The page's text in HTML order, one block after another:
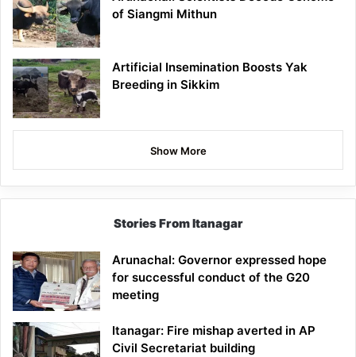
of Siangmi Mithun
Artificial Insemination Boosts Yak
Breeding in Sikkim
Show More
Stories From Itanagar
Arunachal: Governor expressed hope
for successful conduct of the G20
meeting
Itanagar: Fire mishap averted in AP
Civil Secretariat building